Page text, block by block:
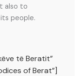
also to
people.
të Beratit”
of Berat”]